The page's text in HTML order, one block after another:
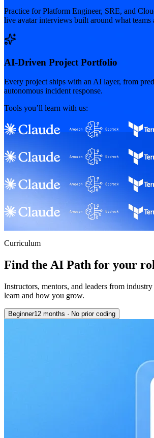
Practice for Platform Engineer, SRE, and
live avatar interviews built around what teams
AI-Driven Project Portfolio
Every project ships with an AI layer, from
autonomous incident response.
Tools you’ll learn with us:
Curriculum
Find the AI Path for your
Instructors, mentors, and leaders from
learn and how you grow.
Beginner12 months · No prior coding